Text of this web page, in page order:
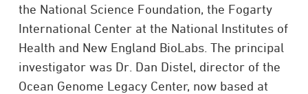
the National Sci­ence Foun­da­tion, the Fog­arty
Inter­na­tional Center at the National Insti­tutes of
Health and New Eng­land Bio­Labs. The principal
investigator was Dr. Dan Distel, director of the
Ocean Genome Legacy Center, now based at